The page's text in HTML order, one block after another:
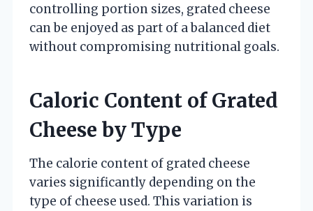
controlling portion sizes, grated cheese
can be enjoyed as part of a balanced diet
without compromising nutritional goals.
Caloric Content of Grated
Cheese by Type
The calorie content of grated cheese
varies significantly depending on the
type of cheese used. This variation is